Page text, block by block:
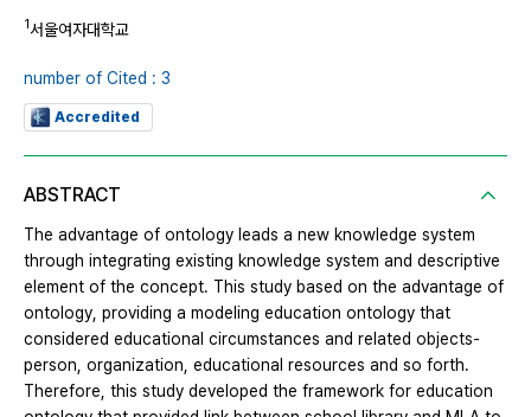
1서울여자대학교
number of Cited : 3
Accredited
ABSTRACT
The advantage of ontology leads a new knowledge system
through integrating existing knowledge system and descriptive
element of the concept. This study based on the advantage of
ontology, providing a modeling education ontology that
considered educational circumstances and related objects-
person, organization, educational resources and so forth.
Therefore, this study developed the framework for education